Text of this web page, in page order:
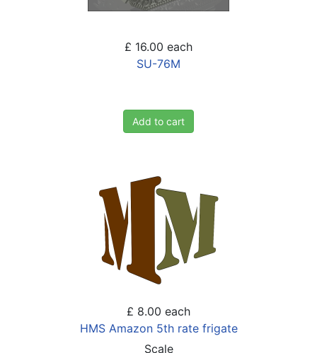
£ 16.00 each
SU-76M
Add to cart
£ 8.00 each
HMS Amazon 5th rate frigate
Scale